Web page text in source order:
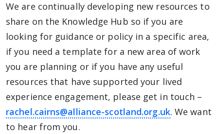
We are continually developing new resources to
share on the Knowledge Hub so if you are
looking for guidance or policy in a specific area,
if you need a template for a new area of work
you are planning or if you have any useful
resources that have supported your lived
experience engagement, please get in touch –
rachel.cairns@alliance-scotland.org.uk. We want
to hear from you.